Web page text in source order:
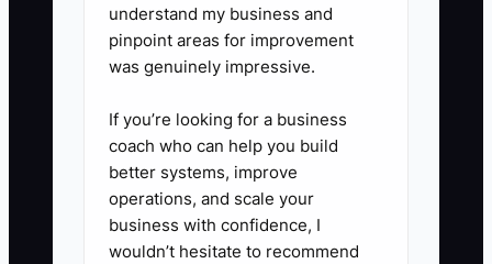
warranties. Ask the landlord and
key suppliers what must happen
if ownership changes.
5. **Run an owner-absence
test:** Spend five consecutive
operating days away from the
shop. Record every decision that
returns to you, then assign and
understand my business and
pinpoint areas for improvement
was genuinely impressive.
If you’re looking for a business
coach who can help you build
better systems, improve
operations, and scale your
business with confidence, I
wouldn’t hesitate to recommend